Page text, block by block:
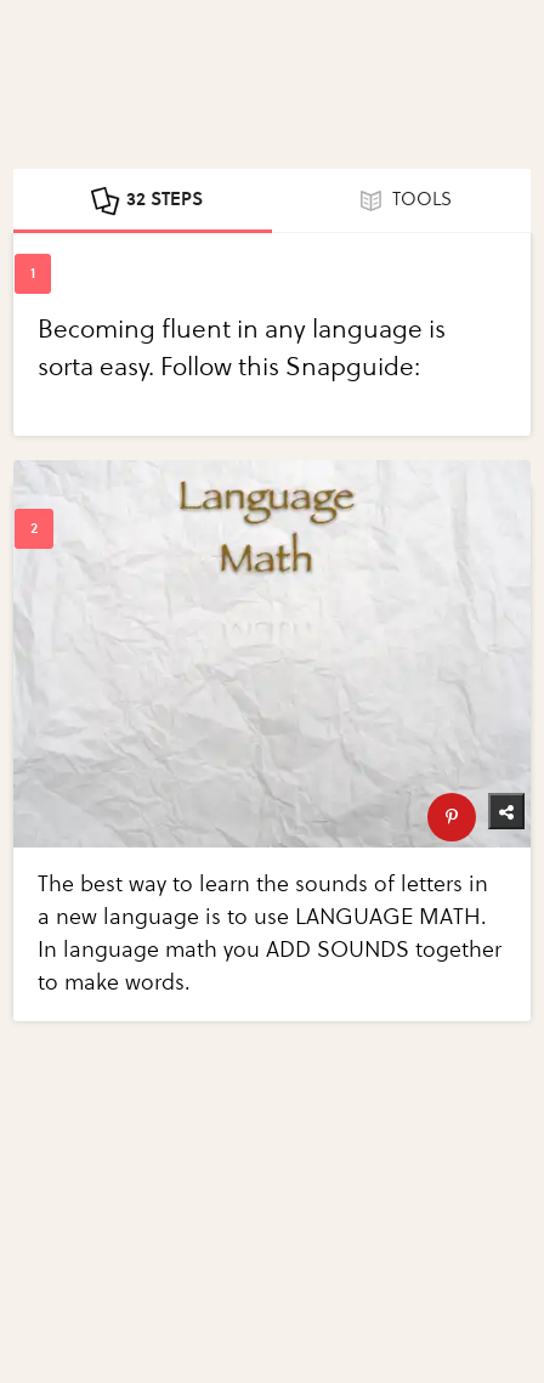
32 STEPS TOOLS
Becoming fluent in any language is
sorta easy. Follow this Snapguide:
The best way to learn the sounds of letters in
a new language is to use LANGUAGE MATH.
In language math you ADD SOUNDS together
to make words.